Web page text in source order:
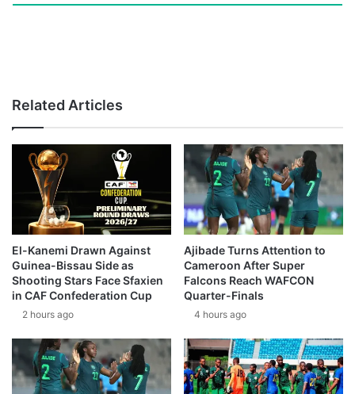
Related Articles
El-Kanemi Drawn Against
Guinea-Bissau Side as
Shooting Stars Face Sfaxien
in CAF Confederation Cup
2 hours ago
Ajibade Turns Attention to
Cameroon After Super
Falcons Reach WAFCON
Quarter-Finals
4 hours ago